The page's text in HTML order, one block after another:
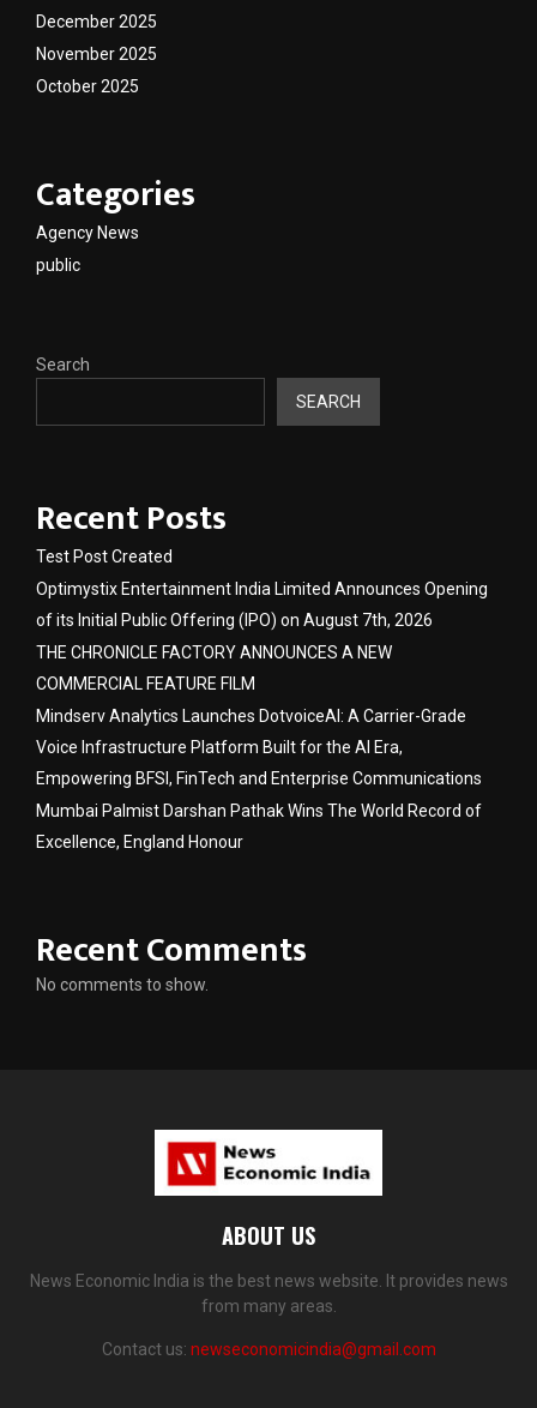
December 2025
November 2025
October 2025
Categories
Agency News
public
Search
SEARCH
Recent Posts
Test Post Created
Optimystix Entertainment India Limited Announces Opening
of its Initial Public Offering (IPO) on August 7th, 2026
THE CHRONICLE FACTORY ANNOUNCES A NEW
COMMERCIAL FEATURE FILM
Mindserv Analytics Launches DotvoiceAI: A Carrier-Grade
Voice Infrastructure Platform Built for the AI Era,
Empowering BFSI, FinTech and Enterprise Communications
Mumbai Palmist Darshan Pathak Wins The World Record of
Excellence, England Honour
Recent Comments
No comments to show.
ABOUT US
News Economic India is the best news website. It provides news
from many areas.
Contact us: newseconomicindia@gmail.com